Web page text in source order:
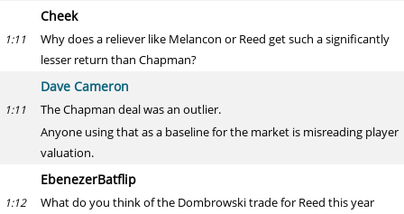
Cheek
1:11
Why does a reliever like Melancon or Reed get such a significantly
lesser return than Chapman?
Dave Cameron
1:11
The Chapman deal was an outlier.
Anyone using that as a baseline for the market is misreading player
valuation.
EbenezerBatflip
1:12
What do you think of the Dombrowski trade for Reed this year